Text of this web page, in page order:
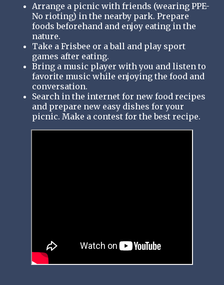
Arrange a picnic with friends (wearing PPE-
No rioting) in the nearby park. Prepare
foods beforehand and enjoy eating in the
nature.
Take a Frisbee or a ball and play sport
games after eating.
Bring a music player with you and listen to
favorite music while enjoying the food and
conversation.
Search in the internet for new food recipes
and prepare new easy dishes for your
picnic. Make a contest for the best recipe.